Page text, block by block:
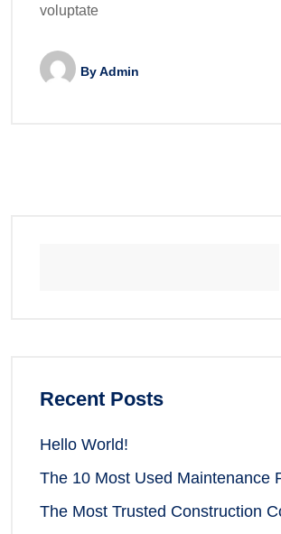
voluptate
ByAdmin
Recent Posts
Hello World!
The 10 Most Used Maintenance
The Most Trusted Construction